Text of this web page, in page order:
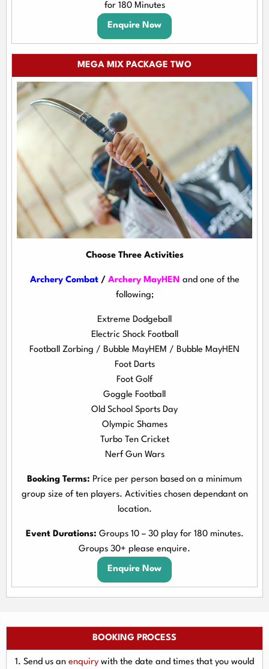
for 180 Minutes
Enquire Now
MEGA MIX PACKAGE TWO
Choose Three Activities
Archery Combat/ Archery MayHEN and one of the
following;
Extreme Dodgeball
Electric Shock Football
Football Zorbing / Bubble MayHEM / Bubble MayHEN
Foot Darts
Foot Golf
Goggle Football
Old School Sports Day
Olympic Shames
Turbo Ten Cricket
Nerf Gun Wars
Booking Terms: Price per person based on a minimum
group size of ten players. Activities chosen dependant on
location.
Event Durations: Groups 10 – 30 play for 180 minutes.
Groups 30+ please enquire.
Enquire Now
BOOKING PROCESS
Send us an enquiry with the date and times that you would